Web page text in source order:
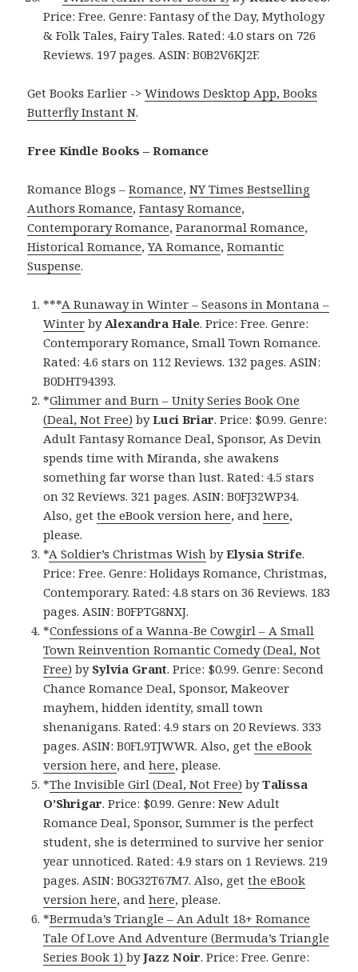
Price: Free. Genre: Fantasy of the Day, Mythology
& Folk Tales, Fairy Tales. Rated: 4.0 stars on 726
Reviews. 197 pages. ASIN: B0B2V6KJ2F.
Get Books Earlier ->Windows Desktop App, Books
Butterfly Instant N.
Free Kindle Books – Romance
Romance Blogs –Romance,NY Times Bestselling
Authors Romance,Fantasy Romance,
Contemporary Romance,Paranormal Romance,
Historical Romance,YA Romance,Romantic
Suspense.
***A Runaway in Winter – Seasons in Montana –
Winter byAlexandra Hale. Price: Free. Genre:
Contemporary Romance, Small Town Romance.
Rated: 4.6 stars on 112 Reviews. 132 pages. ASIN:
B0DHT94393.
*Glimmer and Burn – Unity Series Book One
(Deal, Not Free) byLuci Briar. Price: $0.99. Genre:
Adult Fantasy Romance Deal, Sponsor, As Devin
spends time with Miranda, she awakens
something far worse than lust. Rated: 4.5 stars
on 32 Reviews. 321 pages. ASIN: B0FJ32WP34.
Also, getthe eBook version here, andhere,
please.
*A Soldier’s Christmas Wish byElysia Strife.
Price: Free. Genre: Holidays Romance, Christmas,
Contemporary. Rated: 4.8 stars on 36 Reviews. 183
pages. ASIN: B0FPTG8NXJ.
*Confessions of a Wanna-Be Cowgirl – A Small
Town Reinvention Romantic Comedy (Deal, Not
Free) by Sylvia Grant. Price: $0.99. Genre: Second
Chance Romance Deal, Sponsor, Makeover
mayhem, hidden identity, small town
shenanigans. Rated: 4.9 stars on 20 Reviews. 333
pages. ASIN: B0FL9TJWWR. Also, getthe eBook
version here, andhere, please.
*The Invisible Girl (Deal, Not Free) byTalissa
O’Shrigar. Price: $0.99. Genre: New Adult
Romance Deal, Sponsor, Summer is the perfect
student, she is determined to survive her senior
year unnoticed. Rated: 4.9 stars on 1 Reviews. 219
pages. ASIN: B0G32T67M7. Also, getthe eBook
version here, andhere, please.
*Bermuda’s Triangle – An Adult 18+ Romance
Tale Of Love And Adventure (Bermuda’s Triangle
Series Book 1)byJazz Noir. Price: Free. Genre: